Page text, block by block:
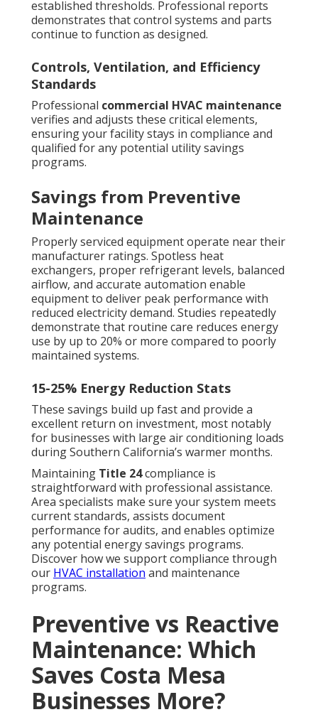
established thresholds. Professional reports
demonstrates that control systems and parts
continue to function as designed.
Controls, Ventilation, and Efficiency
Standards
Professional commercial HVAC maintenance
verifies and adjusts these critical elements,
ensuring your facility stays in compliance and
qualified for any potential utility savings
programs.
Savings from Preventive
Maintenance
Properly serviced equipment operate near their
manufacturer ratings. Spotless heat
exchangers, proper refrigerant levels, balanced
airflow, and accurate automation enable
equipment to deliver peak performance with
reduced electricity demand. Studies repeatedly
demonstrate that routine care reduces energy
use by up to 20% or more compared to poorly
maintained systems.
15-25% Energy Reduction Stats
These savings build up fast and provide a
excellent return on investment, most notably
for businesses with large air conditioning loads
during Southern California’s warmer months.
Maintaining Title 24compliance is
straightforward with professional assistance.
Area specialists make sure your system meets
current standards, assists document
performance for audits, and enables optimize
any potential energy savings programs.
Discover how we support compliance through
our HVAC installation and maintenance
programs.
Preventive vs Reactive
Maintenance: Which
Saves Costa Mesa
Businesses More?